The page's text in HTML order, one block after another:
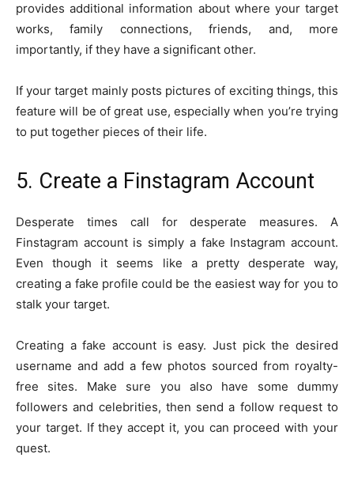
provides additional information about where your target
works, family connections, friends, and, more
importantly, if they have a significant other.
If your target mainly posts pictures of exciting things, this
feature will be of great use, especially when you’re trying
to put together pieces of their life.
5. Create a Finstagram Account
Desperate times call for desperate measures. A
Finstagram account is simply a fake Instagram account.
Even though it seems like a pretty desperate way,
creating a fake profile could be the easiest way for you to
stalk your target.
Creating a fake account is easy. Just pick the desired
username and add a few photos sourced from royalty-
free sites. Make sure you also have some dummy
followers and celebrities, then send a follow request to
your target. If they accept it, you can proceed with your
quest.